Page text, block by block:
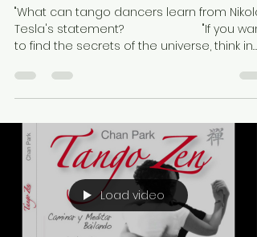
"What can tango dancers learn from Nikola
Tesla's statement? ⠀⠀⠀⠀⠀⠀⠀⠀⠀ "If you want
to find the secrets of the universe, think in
Load video